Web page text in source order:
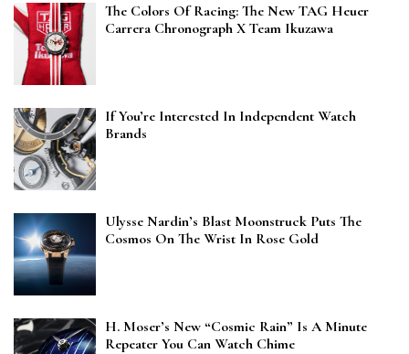
The Colors Of Racing: The New TAG Heuer
Carrera Chronograph X Team Ikuzawa
If You’re Interested In Independent Watch
Brands
Ulysse Nardin’s Blast Moonstruck Puts The
Cosmos On The Wrist In Rose Gold
H. Moser’s New “Cosmic Rain” Is A Minute
Repeater You Can Watch Chime